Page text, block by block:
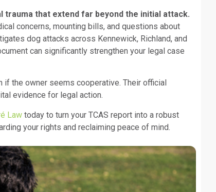
trauma that extend far beyond the initial attack.
concerns, mounting bills, and questions about
dog attacks across Kennewick, Richland, and
can significantly strengthen your legal case
if the owner seems cooperative. Their official
evidence for legal action.
Law today to turn your TCAS report into a robust
your rights and reclaiming peace of mind.